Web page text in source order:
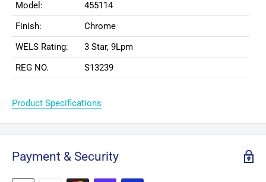
Model:
455114
Finish:
Chrome
WELS Rating:
3 Star, 9Lpm
REG NO.
S13239
Product Specifications
Payment & Security